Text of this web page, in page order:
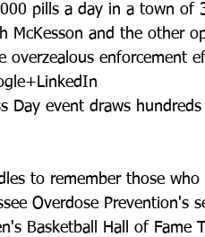
pills a day in a town of
McKesson and the other
overzealous enforcement
Day event draws hundreds
to remember those
Overdose Prevention's
Basketball Hall of Fame